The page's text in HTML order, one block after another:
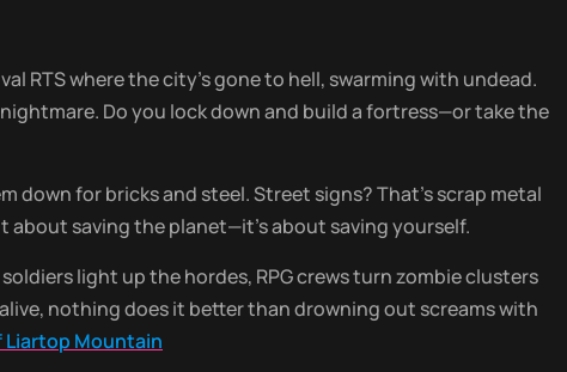
RTS where the city’s gone to hell, swarming with undead.
Do you lock down and build a fortress—or take the
down for bricks and steel. Street signs? That’s scrap metal
about saving the planet—it’s about saving yourself.
light up the hordes, RPG crews turn zombie clusters
nothing does it better than drowning out screams with
Liartop Mountain